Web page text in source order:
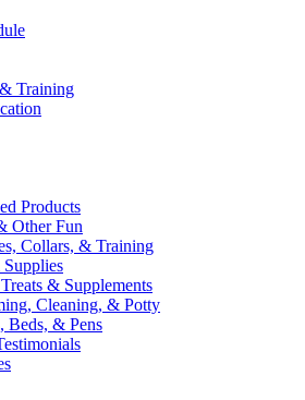
Training
Products
Other Fun
Collars, & Training
& Supplements
Cleaning, & Potty
Beds, & Pens